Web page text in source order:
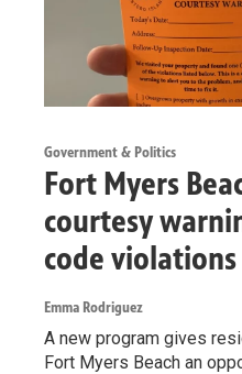
Government & Politics
Fort Myers
courtesy
code violations
Emma Rodriguez
A new program gives
Fort Myers Beach an